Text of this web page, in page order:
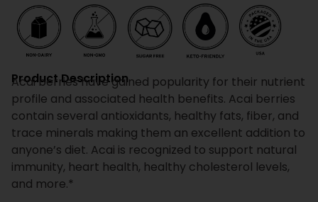
Product Description
Acai berries have gained popularity for their nutrient
profile and associated health benefits. Acai berries
contain several antioxidants, healthy fats, fiber, and
trace minerals making them an excellent addition to
anyone’s diet. Acai is recognized to support natural
immunity, heart health, healthy cholesterol levels,
and more.*